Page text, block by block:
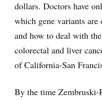
dollars. Doctors have
which gene variants
and how to deal with
colorectal and liver
of California-San
By the time Zembruski-